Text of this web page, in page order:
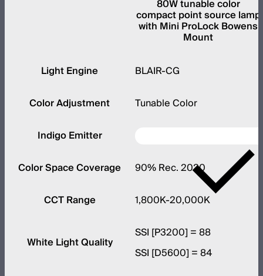
80W tunable color
compact point source lamp
with Mini ProLock Bowens
Mount
Light Engine
BLAIR-CG
Color Adjustment
Tunable Color
Indigo Emitter
Color Space Coverage
90% Rec. 2020
CCT Range
1,800K-20,000K
White Light Quality
SSI [P3200] = 88
SSI [D5600] = 84